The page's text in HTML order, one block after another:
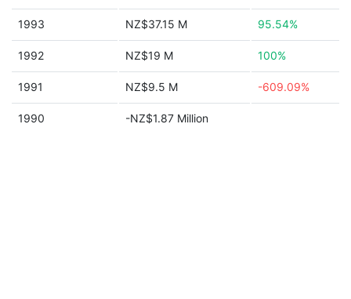
1993 NZ$37.15 M 95.54%
1992 NZ$19 M 100%
1991 NZ$9.5 M -609.09%
1990 -NZ$1.87 Million